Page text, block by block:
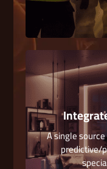
A single
predictive/